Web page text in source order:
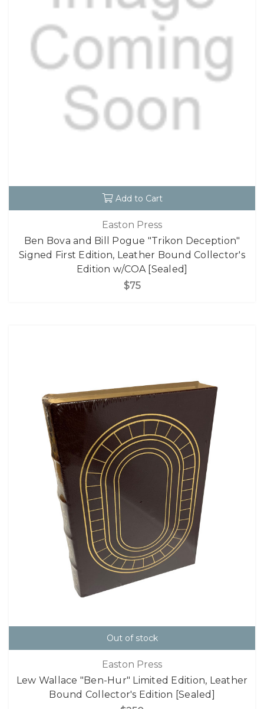
Add to Cart
Easton Press
Ben Bova and Bill Pogue "Trikon Deception"
Signed First Edition, Leather Bound Collector's
Edition w/COA [Sealed]
$75
Out of stock
Easton Press
Lew Wallace "Ben-Hur" Limited Edition, Leather
Bound Collector's Edition [Sealed]